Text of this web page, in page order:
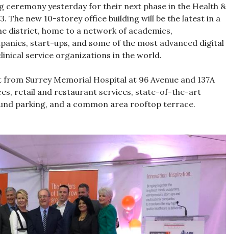
ceremony yesterday for their next phase in the Health &
The new 10-storey office building will be the latest in a
district, home to a network of academics,
start-ups, and some of the most advanced digital
service organizations in the world.
Surrey Memorial Hospital at 96 Avenue and 137A
retail and restaurant services, state-of-the-art
parking, and a common area rooftop terrace.